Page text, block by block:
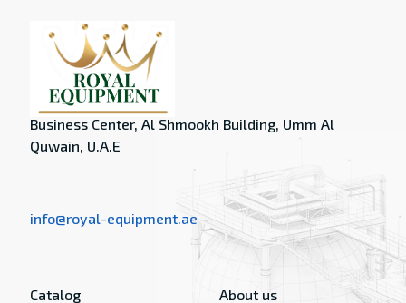
Business Center, Al Shmookh Building, Umm Al
Quwain, U.A.E
info@royal-equipment.ae
Catalog About us